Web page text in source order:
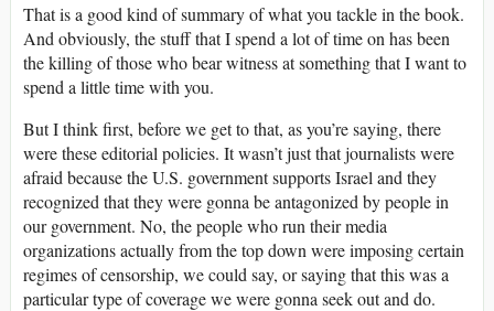
That is a good kind of summary of what you tackle in the book.
And obviously, the stuff that I spend a lot of time on has been
the killing of those who bear witness at something that I want to
spend a little time with you.
But I think first, before we get to that, as you’re saying, there
were these editorial policies. It wasn’t just that journalists were
afraid because the U.S. government supports Israel and they
recognized that they were gonna be antagonized by people in
our government. No, the people who run their media
organizations actually from the top down were imposing certain
regimes of censorship, we could say, or saying that this was a
particular type of coverage we were gonna seek out and do.